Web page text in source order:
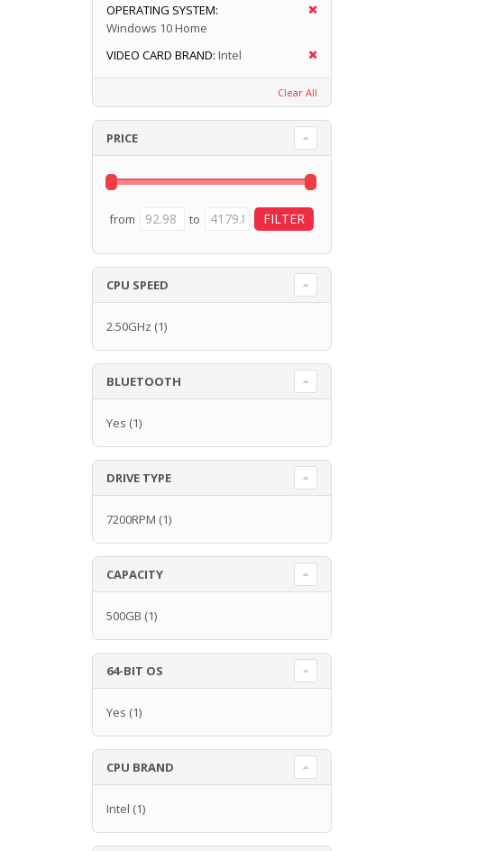
OPERATING SYSTEM:
Windows 10 Home
VIDEO CARD BRAND: Intel
Clear All
PRICE
from to
CPU SPEED
2.50GHz (1)
BLUETOOTH
Yes (1)
DRIVE TYPE
7200RPM (1)
CAPACITY
500GB (1)
64-BIT OS
Yes (1)
CPU BRAND
Intel (1)